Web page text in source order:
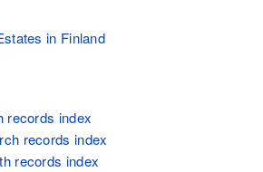
in Finland
records index
records index
records index